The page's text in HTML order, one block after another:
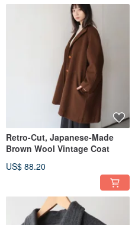
Retro-Cut, Japanese-Made
Brown Wool Vintage Coat
US$ 88.20